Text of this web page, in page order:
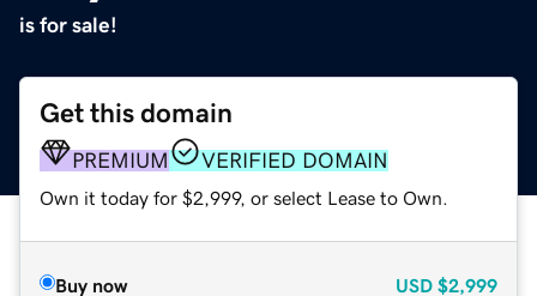
is for sale!
Get this domain
PREMIUM VERIFIED DOMAIN
Own it today for $2,999, or select Lease to Own.
Buy now USD $2,999